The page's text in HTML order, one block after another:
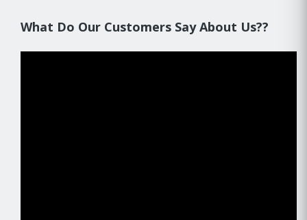
What Do Our Customers Say About Us??